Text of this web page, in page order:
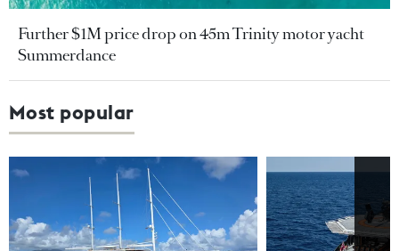
Further $1M price drop on 45m Trinity motor yacht
Summerdance
Most popular